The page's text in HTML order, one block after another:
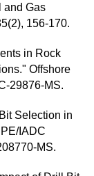
and Gas
156-170.
in Rock
Offshore
29876-MS.
Selection in
IADC
MS.